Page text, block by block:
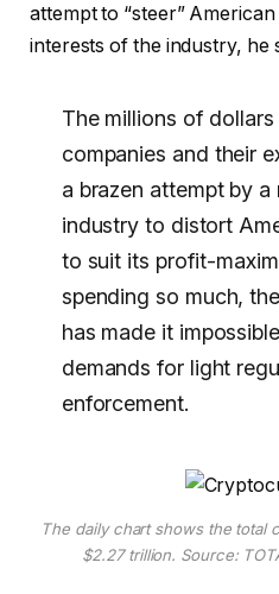
attempt to “steer”
interests of the industry, he
The millions of
companies and their
a brazen attempt by a
industry to distort
to suit its profit-
spending so much,
has made it
demands for light
enforcement.
The daily chart shows the total
$2.27 trillion. Source: